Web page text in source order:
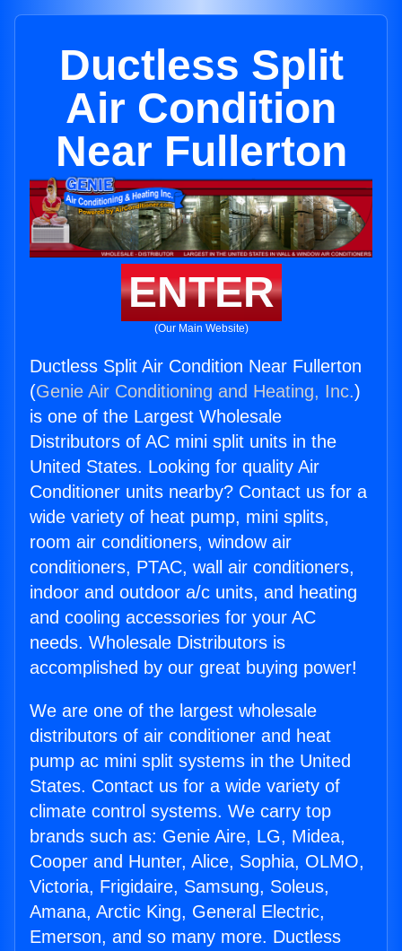
Ductless Split
Air Condition
Near Fullerton
ENTER
(Our Main Website)
Ductless Split Air Condition Near Fullerton
(Genie Air Conditioning and Heating, Inc.)
is one of the Largest Wholesale
Distributors of AC mini split units in the
United States. Looking for quality Air
Conditioner units nearby? Contact us for a
wide variety of heat pump, mini splits,
room air conditioners, window air
conditioners, PTAC, wall air conditioners,
indoor and outdoor a/c units, and heating
and cooling accessories for your AC
needs. Wholesale Distributors is
accomplished by our great buying power!
We are one of the largest wholesale
distributors of air conditioner and heat
pump ac mini split systems in the United
States. Contact us for a wide variety of
climate control systems. We carry top
brands such as: Genie Aire, LG, Midea,
Cooper and Hunter, Alice, Sophia, OLMO,
Victoria, Frigidaire, Samsung, Soleus,
Amana, Arctic King, General Electric,
Emerson, and so many more. Ductless